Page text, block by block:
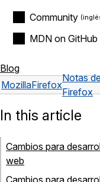
Community
MDN on GitHub
Blog
MozillaFirefox
Notas
Firefox
In this article
Cambios para
web